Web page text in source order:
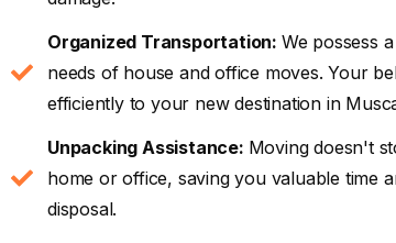
Organized Transportation: We possess
needs of house and office moves. Your
efficiently to your new destination in
Unpacking Assistance: Moving doesn't
home or office, saving you valuable time
disposal.